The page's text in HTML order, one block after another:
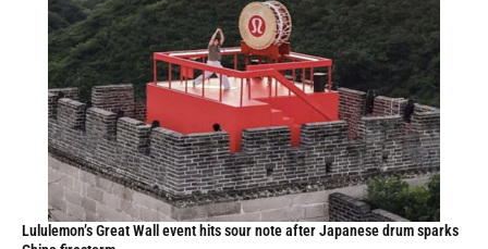
Lululemon’s Great Wall event hits sour note after Japanese drum sparks